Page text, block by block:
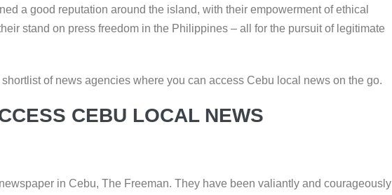
a good reputation around the island, with their empowerment of ethical
stand on press freedom in the Philippines – all for the pursuit of legitimate
of news agencies where you can access Cebu local news on the go.
CEBU LOCAL NEWS
in Cebu, The Freeman. They have been valiantly and courageously